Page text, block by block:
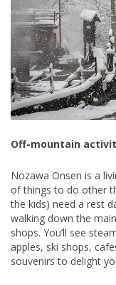
Off-mountain
Nozawa Onsen is a
of things to do other
the kids) need a rest
walking down the
shops. You’ll see
apples, ski shops,
souvenirs to delight